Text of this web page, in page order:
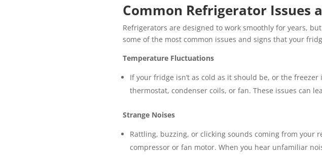
Common Refrigerator Issues
Refrigerators are designed to work smoothly for years,
some of the most common issues and signs that your
Temperature Fluctuations
If your fridge isn’t as cold as it should be, or the
thermostat, condenser coils, or fan. These issues can
Strange Noises
Rattling, buzzing, or clicking sounds coming from your
compressor or fan motor. When you hear unfamiliar